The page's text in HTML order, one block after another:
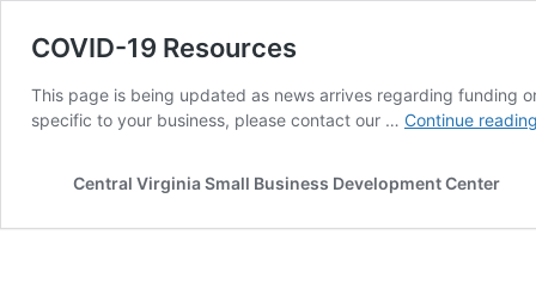
COVID-19 Resources
This page is being updated as news arrives regarding funding
specific to your business, please contact our … Continue
Central Virginia Small Business Development Center